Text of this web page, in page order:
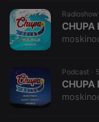
Radioshow
CHUPA
Podcast ·